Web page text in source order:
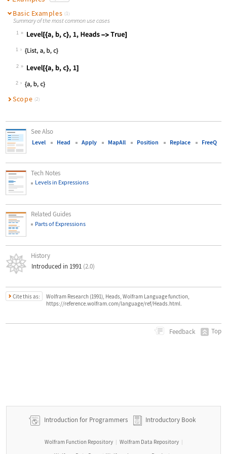
Basic Examples (1)
Summary of the most common use cases
1
Wolfram Language code:
1
2
Wolfram Language code:
2
Scope (2)
See Also
Level Head Apply MapAll Position Replace FreeQ
Tech Notes
Levels in Expressions
Related Guides
Parts of Expressions
History
Introduced in 1991 (2.0)
Cite this as:
Wolfram Research (1991), Heads, Wolfram Language function,
https://reference.wolfram.com/language/ref/Heads.html.
Feedback Top
Introduction for Programmers Introductory Book
Wolfram Function Repository | Wolfram Data Repository |